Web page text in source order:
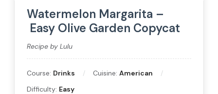
Watermelon Margarita –
Easy Olive Garden Copycat
Recipe by Lulu
Course: Drinks Cuisine: American
Difficulty: Easy